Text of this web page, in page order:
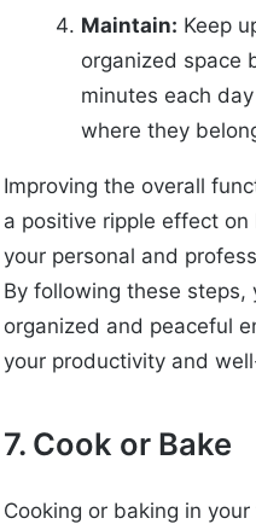
Maintain: Keep
organized space
minutes each
where they
Improving the overall
a positive ripple effect
your personal and
By following these steps,
organized and peaceful
your productivity and
7. Cook or Bake
Cooking or baking in